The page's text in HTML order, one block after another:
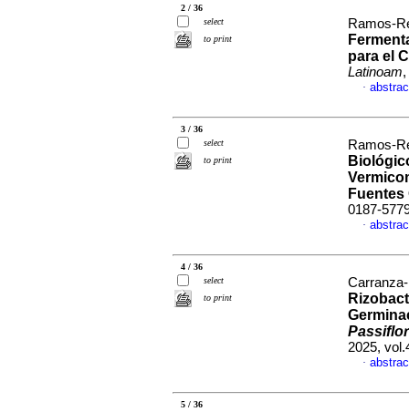
2 / 36
select
to print
Ramos-
para el
Latinoam
·
3 / 36
select
to print
Ramos-
0187-
·
4 / 36
select
to print
2025,
·
5 / 36